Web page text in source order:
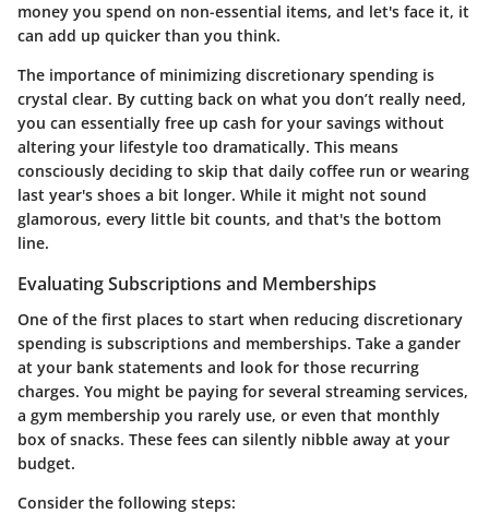
money you spend on non-essential items, and let's face it, it
can add up quicker than you think.
The importance of minimizing discretionary spending is
crystal clear. By cutting back on what you don’t really need,
you can essentially free up cash for your savings without
altering your lifestyle too dramatically. This means
consciously deciding to skip that daily coffee run or wearing
last year's shoes a bit longer. While it might not sound
glamorous, every little bit counts, and that's the bottom
line.
Evaluating Subscriptions and Memberships
One of the first places to start when reducing discretionary
spending is subscriptions and memberships. Take a gander
at your bank statements and look for those recurring
charges. You might be paying for several streaming services,
a gym membership you rarely use, or even that monthly
box of snacks. These fees can silently nibble away at your
budget.
Consider the following steps: